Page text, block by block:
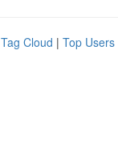
Tag Cloud | Top Users